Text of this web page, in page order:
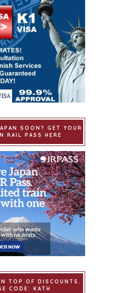
SOON? GET YOUR
RAIL PASS HERE
TOP OF DISCOUNTS.
CODE: KATH